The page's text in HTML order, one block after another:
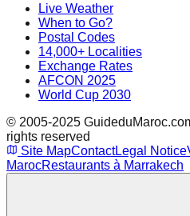
Live Weather
When to Go?
Postal Codes
14,000+ Localities
Exchange Rates
AFCON 2025
World Cup 2030
© 2005-2025
rights reserved
Site MapContactLegal Notice
MarocRestaurants à Marrakech